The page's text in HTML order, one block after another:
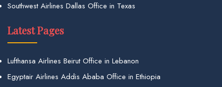
Southwest Airlines Dallas Office in Texas
Latest Pages
Lufthansa Airlines Beirut Office in Lebanon
Egyptair Airlines Addis Ababa Office in Ethiopia